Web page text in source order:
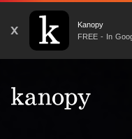
X
Kanopy
FREE - In